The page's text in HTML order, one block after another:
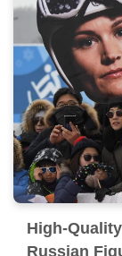
High-
Russian